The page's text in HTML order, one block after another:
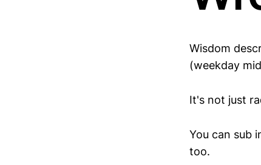
Wisdom
(weekday
It's not just
You can sub
too.